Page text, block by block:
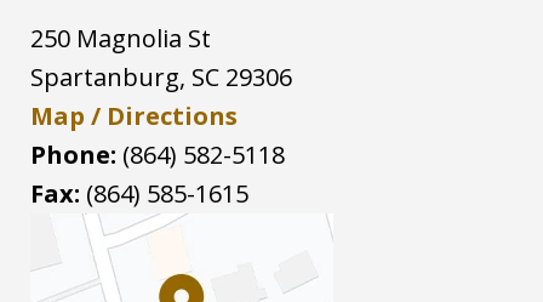
250 Magnolia St
Spartanburg, SC 29306
Map / Directions
Phone: (864) 582-5118
Fax: (864) 585-1615